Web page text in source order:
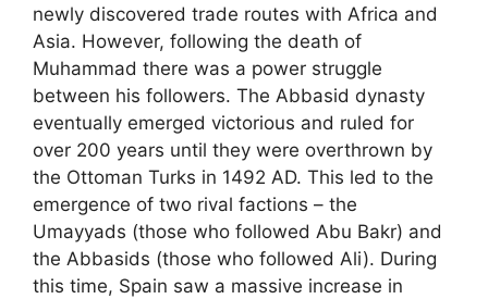
newly discovered trade routes with Africa and
Asia. However, following the death of
Muhammad there was a power struggle
between his followers. The Abbasid dynasty
eventually emerged victorious and ruled for
over 200 years until they were overthrown by
the Ottoman Turks in 1492 AD. This led to the
emergence of two rival factions – the
Umayyads (those who followed Abu Bakr) and
the Abbasids (those who followed Ali). During
this time, Spain saw a massive increase in